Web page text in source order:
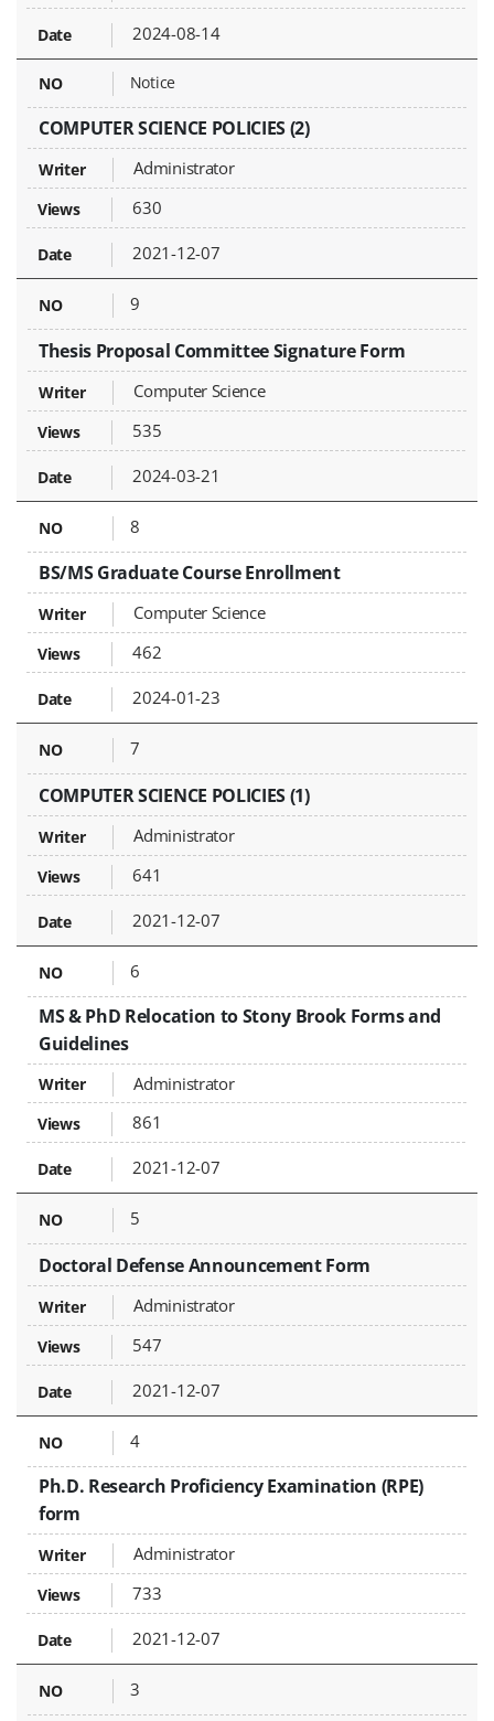
2024-08-14
Notice
COMPUTER SCIENCE POLICIES (2)
Administrator
630
2021-12-07
9
Thesis Proposal Committee Signature Form
Computer Science
535
2024-03-21
8
BS/MS Graduate Course Enrollment
Computer Science
462
2024-01-23
7
COMPUTER SCIENCE POLICIES (1)
Administrator
641
2021-12-07
6
MS & PhD Relocation to Stony Brook Forms and
Guidelines
Administrator
861
2021-12-07
5
Doctoral Defense Announcement Form
Administrator
547
2021-12-07
4
Ph.D. Research Proficiency Examination (RPE)
form
Administrator
733
2021-12-07
3